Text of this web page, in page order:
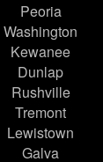
Peoria
Washington
Kewanee
Dunlap
Rushville
Tremont
Lewistown
Galva